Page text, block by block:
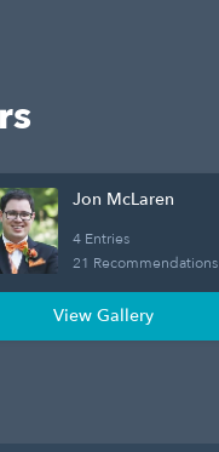
Jon McLaren
4 Entries
21 Recommendations
View Gallery